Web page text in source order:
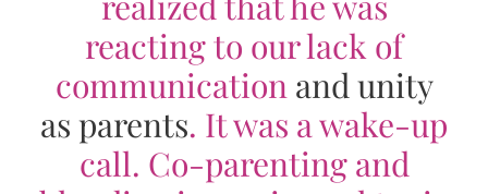
reacting to our lack of
communication and unity
as parents. It was a wake-up
call. Co-parenting and